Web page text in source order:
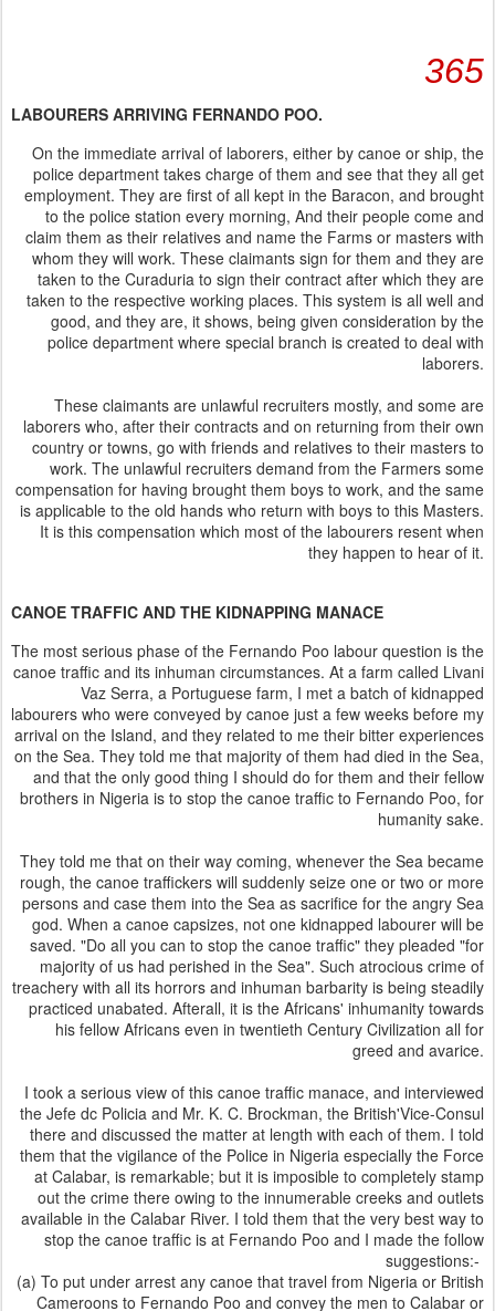
365
LABOURERS ARRIVING FERNANDO POO.
On the immediate arrival of laborers, either by canoe or ship, the
police department takes charge of them and see that they all get
employment. They are first of all kept in the Baracon, and brought
to the police station every morning, And their people come and
claim them as their relatives and name the Farms or masters with
whom they will work. These claimants sign for them and they are
taken to the Curaduria to sign their contract after which they are
taken to the respective working places. This system is all well and
good, and they are, it shows, being given consideration by the
police department where special branch is created to deal with
laborers.
These claimants are unlawful recruiters mostly, and some are
laborers who, after their contracts and on returning from their own
country or towns, go with friends and relatives to their masters to
work. The unlawful recruiters demand from the Farmers some
compensation for having brought them boys to work, and the same
is applicable to the old hands who return with boys to this Masters.
It is this compensation which most of the labourers resent when
they happen to hear of it.
CANOE TRAFFIC AND THE KIDNAPPING MANACE
The most serious phase of the Fernando Poo labour question is the
canoe traffic and its inhuman circumstances. At a farm called Livani
Vaz Serra, a Portuguese farm, I met a batch of kidnapped
labourers who were conveyed by canoe just a few weeks before my
arrival on the Island, and they related to me their bitter experiences
on the Sea. They told me that majority of them had died in the Sea,
and that the only good thing I should do for them and their fellow
brothers in Nigeria is to stop the canoe traffic to Fernando Poo, for
humanity sake.
They told me that on their way coming, whenever the Sea became
rough, the canoe traffickers will suddenly seize one or two or more
persons and case them into the Sea as sacrifice for the angry Sea
god. When a canoe capsizes, not one kidnapped labourer will be
saved. "Do all you can to stop the canoe traffic" they pleaded "for
majority of us had perished in the Sea". Such atrocious crime of
treachery with all its horrors and inhuman barbarity is being steadily
practiced unabated. Afterall, it is the Africans' inhumanity towards
his fellow Africans even in twentieth Century Civilization all for
greed and avarice.
I took a serious view of this canoe traffic manace, and interviewed
the Jefe dc Policia and Mr. K. C. Brockman, the British'Vice-Consul
there and discussed the matter at length with each of them. I told
them that the vigilance of the Police in Nigeria especially the Force
at Calabar, is remarkable; but it is imposible to completely stamp
out the crime there owing to the innumerable creeks and outlets
available in the Calabar River. I told them that the very best way to
stop the canoe traffic is at Fernando Poo and I made the follow
suggestions:-
(a) To put under arrest any canoe that travel from Nigeria or British
Cameroons to Fernando Poo and convey the men to Calabar or